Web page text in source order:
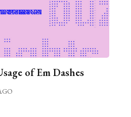
of Em Dashes